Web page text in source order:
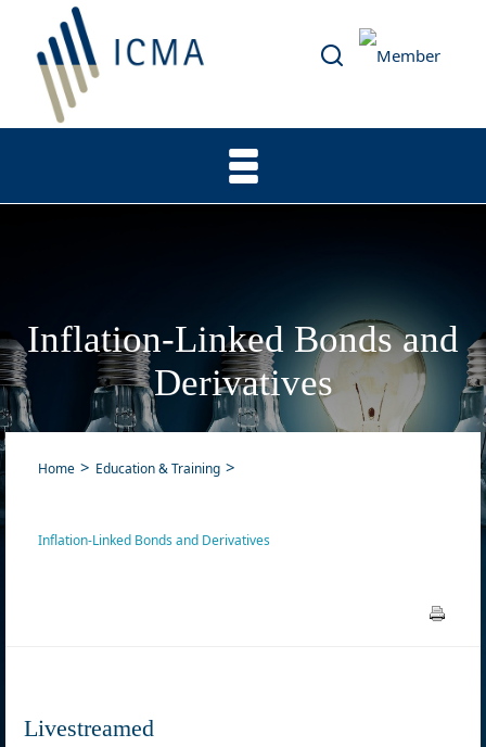
Inflation-Linked Bonds and
Derivatives
Home Education & Training
Inflation-Linked Bonds and Derivatives
Livestreamed